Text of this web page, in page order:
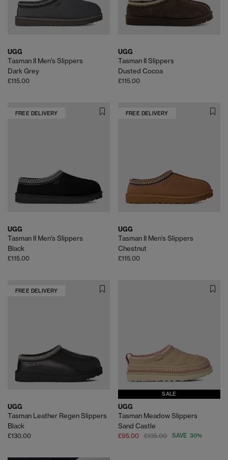
UGG
Tasman II Men's Slippers
Dark Grey
£115.00
UGG
Tasman II Slippers
Dusted Cocoa
£115.00
FREE DELIVERY
UGG
Tasman II Men's Slippers
Black
£115.00
FREE DELIVERY
UGG
Tasman II Men's Slippers
Chestnut
£115.00
FREE DELIVERY
UGG
Tasman Leather Regen Slippers
Black
£130.00
SALE
UGG
Tasman Meadow Slippers
Sand Castle
£95.00 £135.00 SAVE 30%